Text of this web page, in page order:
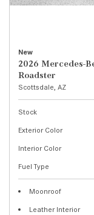
New
2026 Mercedes-
Roadster
Scottsdale, AZ
Stock
Exterior Color
Interior Color
Fuel Type
Moonroof
Leather Interior